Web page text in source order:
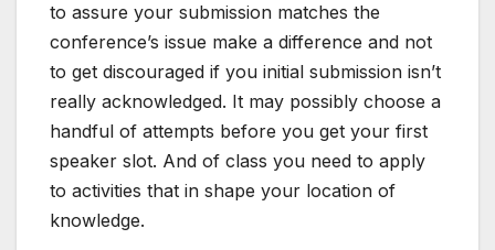
to assure your submission matches the
conference’s issue make a difference and not
to get discouraged if you initial submission isn’t
really acknowledged. It may possibly choose a
handful of attempts before you get your first
speaker slot. And of class you need to apply
to activities that in shape your location of
knowledge.